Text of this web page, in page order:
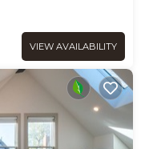
VIEW AVAILABILITY